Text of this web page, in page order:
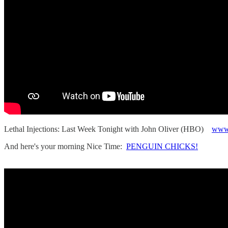
Lethal Injections: Last Week Tonight with John Oliver (HBO)
And here's your morning Nice Time: PENGUIN CHICKS!